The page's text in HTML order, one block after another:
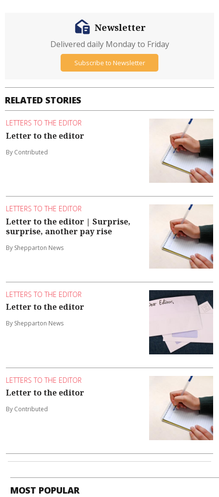
RELATED STORIES
LETTERS TO THE EDITOR
Letter to the editor
By Contributed
LETTERS TO THE EDITOR
Letter to the editor | Surprise,
surprise, another pay rise
By Shepparton News
LETTERS TO THE EDITOR
Letter to the editor
By Shepparton News
LETTERS TO THE EDITOR
Letter to the editor
By Contributed
Newsletter
Delivered daily Monday to Friday
Subscribe to Newsletter
MOST POPULAR